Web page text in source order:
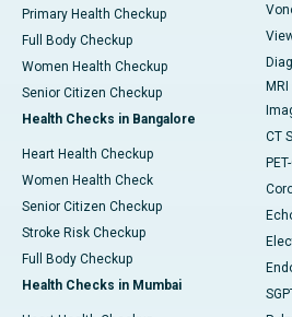
Primary Health Checkup
Full Body Checkup
Women Health Checkup
Senior Citizen Checkup
Health Checks in Bangalore
Heart Health Checkup
Women Health Check
Senior Citizen Checkup
Stroke Risk Checkup
Full Body Checkup
Health Checks in Mumbai
CT